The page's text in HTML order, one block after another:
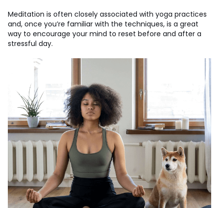
Meditation is often closely associated with yoga practices
and, once you’re familiar with the techniques, is a great
way to encourage your mind to reset before and after a
stressful day.